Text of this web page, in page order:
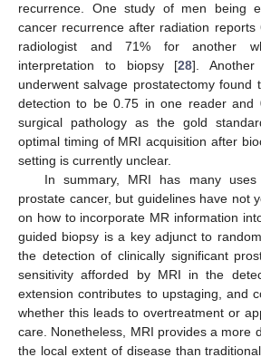
recurrence. One study of men being
cancer recurrence after radiation reports
radiologist and 71% for another
interpretation to biopsy [28].
underwent salvage prostatectomy found
detection to be 0.75 in one reader and
surgical pathology as the gold
optimal timing of MRI acquisition after
setting is currently unclear.
In summary, MRI has many
prostate cancer, but guidelines have not
on how to incorporate MR information
guided biopsy is a key adjunct to
the detection of clinically significant
sensitivity afforded by MRI in the
extension contributes to upstaging, and
whether this leads to overtreatment or
care. Nonetheless, MRI provides a more
the local extent of disease than